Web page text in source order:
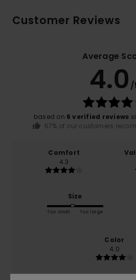
Customer Reviews
Average
4.0 /
based on 6 verified reviews
67% of our customers
Comfort
4.3
Size
Too small Too large
Color
4.0